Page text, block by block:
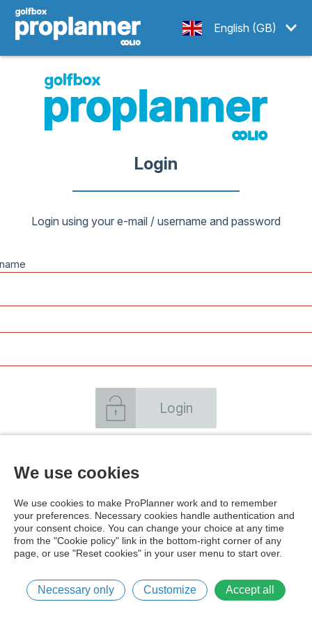
English (GB)
Login
Login using your e-mail / username and password
Login
We use cookies
We use cookies to make ProPlanner work and to remember
your preferences. Necessary cookies handle authentication and
your consent choice. You can change your choice at any time
from the "Cookie policy" link in the bottom-right corner of any
page, or use "Reset cookies" in your user menu to start over.